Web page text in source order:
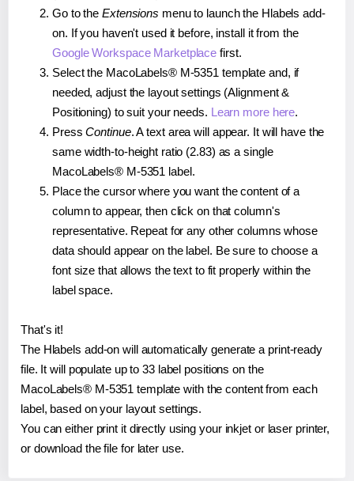
Go to the Extensions menu to launch the Hlabels add-
on. If you haven't used it before, install it from the
Google Workspace Marketplace first.
Select the MacoLabels® M-5351 template and, if
needed, adjust the layout settings (Alignment &
Positioning) to suit your needs. Learn more here.
PressContinue. A text area will appear. It will have the
same width-to-height ratio (2.83) as a single
MacoLabels® M-5351 label.
Place the cursor where you want the content of a
column to appear, then click on that column's
representative. Repeat for any other columns whose
data should appear on the label. Be sure to choose a
font size that allows the text to fit properly within the
label space.
That's it!
The Hlabels add-on will automatically generate a print-ready
file. It will populate up to 33 label positions on the
MacoLabels® M-5351 template with the content from each
label, based on your layout settings.
You can either print it directly using your inkjet or laser printer,
or download the file for later use.